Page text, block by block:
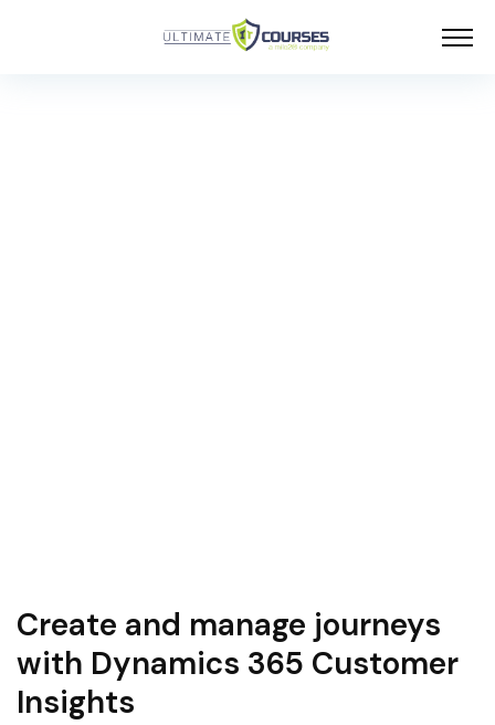
Create and manage journeys
with Dynamics 365 Customer
Insights